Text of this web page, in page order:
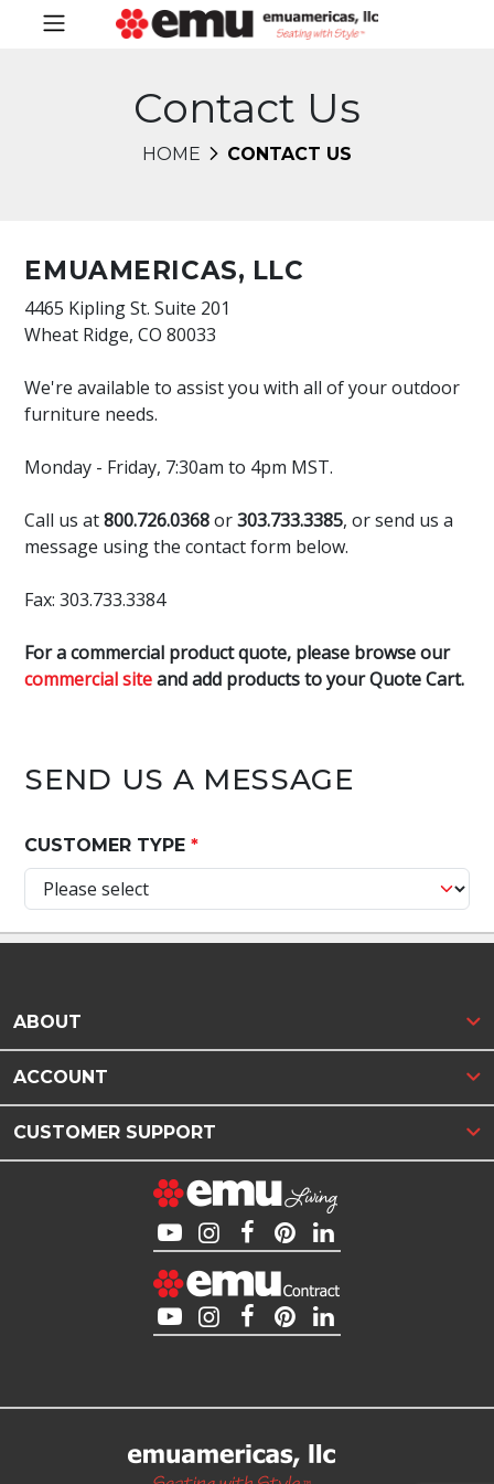
Contact Us
HOME CONTACT US
EMUAMERICAS, LLC
4465 Kipling St. Suite 201
Wheat Ridge, CO 80033
We're available to assist you with all of your outdoor
furniture needs.
Monday - Friday, 7:30am to 4pm MST.
Call us at800.726.0368or303.733.3385, or send us a
message using the contact form below.
Fax: 303.733.3384
For a commercial product quote, please browse our
commercial siteand add products to your Quote Cart.
SEND US A MESSAGE
CUSTOMER TYPE
ABOUT
ACCOUNT
CUSTOMER SUPPORT